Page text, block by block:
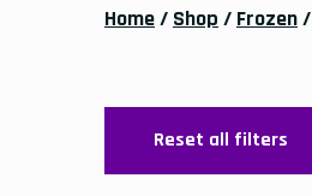
Home/ Shop / Frozen/
Reset all filters